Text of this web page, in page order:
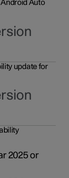
Auto
update for
2025 or